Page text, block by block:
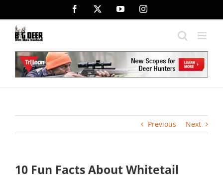
content
Facebook YouTubeInstagram
Previous Next
10 Fun Facts About Whitetail